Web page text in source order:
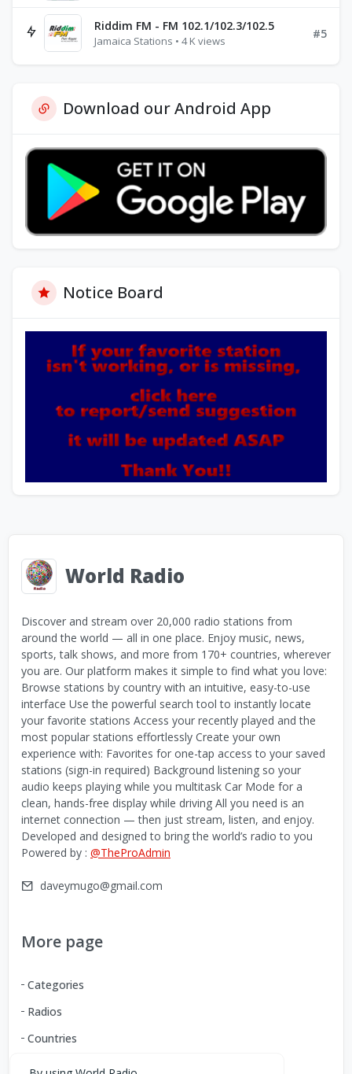
Riddim FM - FM 102.1/102.3/102.5
Jamaica Stations • 4 K views
#5
Download our Android App
Notice Board
World Radio
Discover and stream over 20,000 radio stations from
around the world — all in one place. Enjoy music, news,
sports, talk shows, and more from 170+ countries, wherever
you are. Our platform makes it simple to find what you love:
Browse stations by country with an intuitive, easy-to-use
interface Use the powerful search tool to instantly locate
your favorite stations Access your recently played and the
most popular stations effortlessly Create your own
experience with: Favorites for one-tap access to your saved
stations (sign-in required) Background listening so your
audio keeps playing while you multitask Car Mode for a
clean, hands-free display while driving All you need is an
internet connection — then just stream, listen, and enjoy.
Developed and designed to bring the world’s radio to you
Powered by : @TheProAdmin
daveymugo@gmail.com
More page
Categories
Radios
Countries